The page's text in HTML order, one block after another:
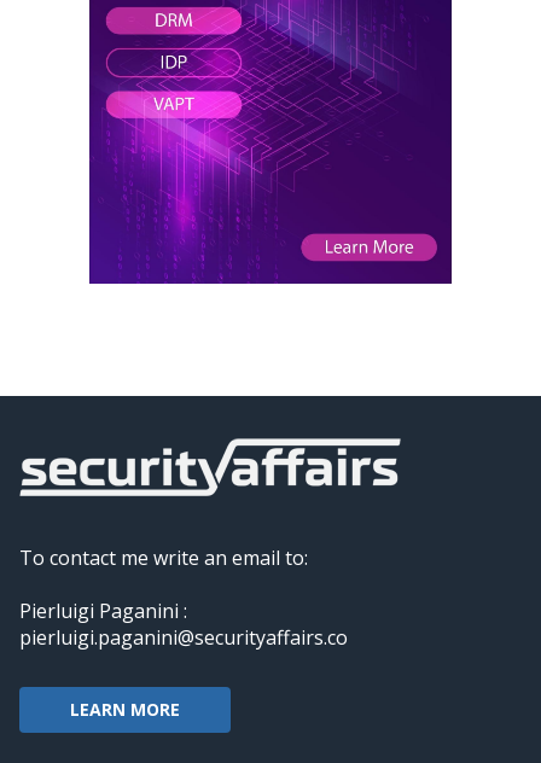
To contact me write an email to:
Pierluigi Paganini :
pierluigi.paganini@securityaffairs.co
LEARN MORE